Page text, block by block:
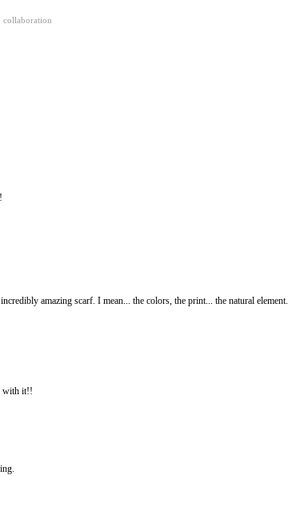
collaboration
amazing scarf. I mean... the colors, the print... the natural element.
with it!!